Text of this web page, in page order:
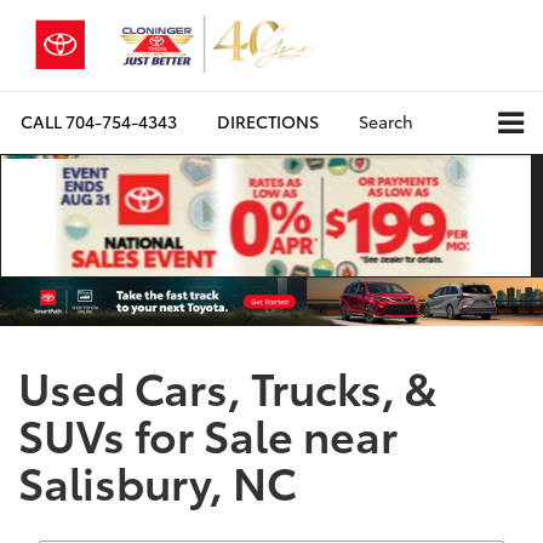
CALL704-754-4343 DIRECTIONS Search
Used Cars, Trucks, &
SUVs for Sale near
Salisbury, NC